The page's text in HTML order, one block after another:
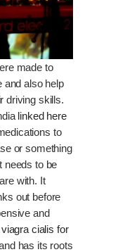
made to
and also help
driving skills.
linked here
to
or something
needs to be
with. It
out before
and
viagra cialis for
has its roots